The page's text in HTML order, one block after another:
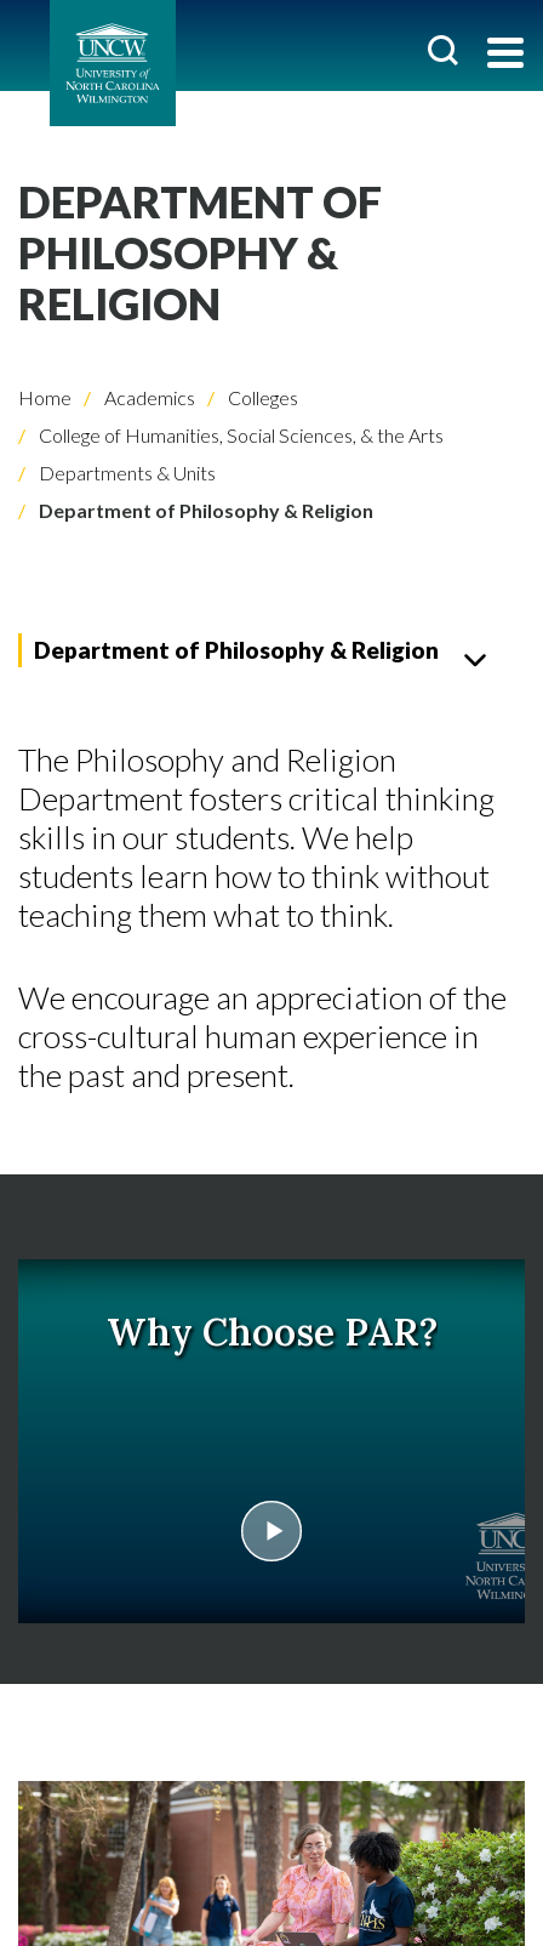
DEPARTMENT OF
PHILOSOPHY &
RELIGION
Home Academics
Colleges
College of Humanities, Social Sciences, & the Arts
Departments & Units
Department of Philosophy & Religion
Department of Philosophy & Religion
The Philosophy and Religion
Department fosters critical thinking
skills in our students. We help
students learn how to think without
teaching them what to think.
We encourage an appreciation of the
cross-cultural human experience in
the past and present.
Why Choose PAR?